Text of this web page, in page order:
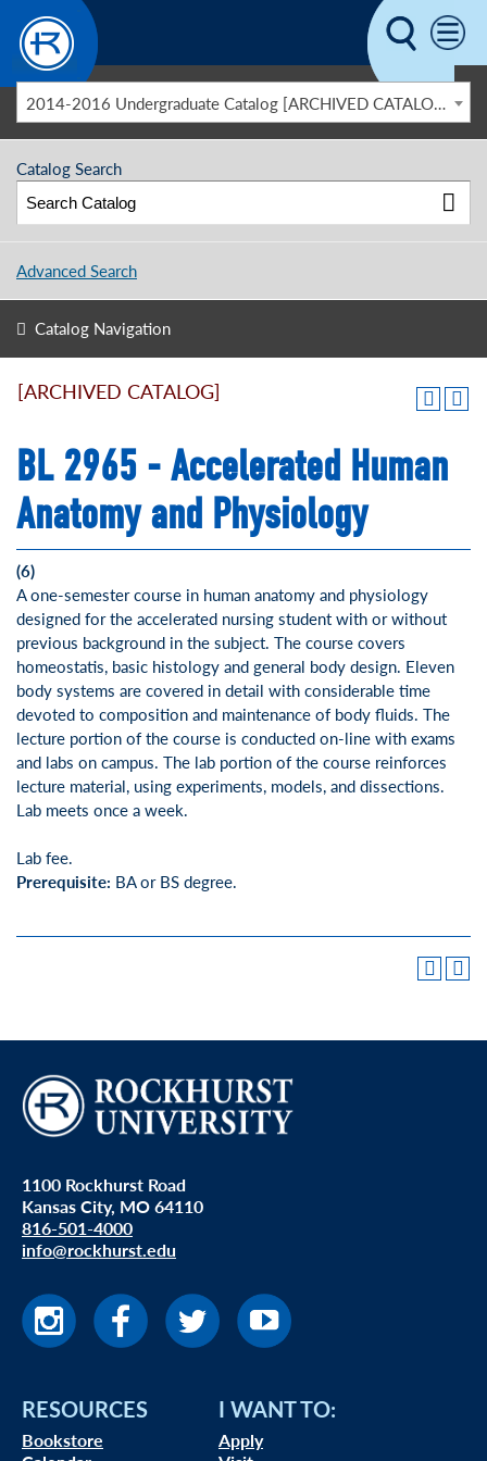
Skip to main content
2014-2016 Undergraduate Catalog [ARCHIVED CATALOG]
Catalog Search
Advanced Search
Catalog Navigation
[ARCHIVED CATALOG]
BL 2965 - Accelerated Human
Anatomy and Physiology
(6)
A one-semester course in human anatomy and physiology
designed for the accelerated nursing student with or without
previous background in the subject. The course covers
homeostatis, basic histology and general body design. Eleven
body systems are covered in detail with considerable time
devoted to composition and maintenance of body fluids. The
lecture portion of the course is conducted on-line with exams
and labs on campus. The lab portion of the course reinforces
lecture material, using experiments, models, and dissections.
Lab meets once a week.
Lab fee.
Prerequisite: BA or BS degree.
1100 Rockhurst Road
Kansas City, MO 64110
816-501-4000
info@rockhurst.edu
RESOURCES
Bookstore
I WANT TO:
Apply